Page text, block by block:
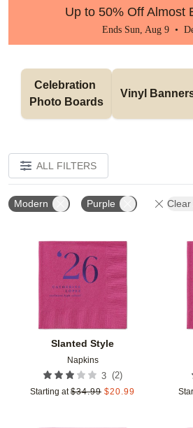
Up to 50% Off Almost
Ends Sun, Aug 9 •
Celebration
Photo Boards
Vinyl
ALL FILTERS
Modern Purple Clear
Slanted Style
Napkins
3 (2)
Starting at $34.99 $20.99
Add to